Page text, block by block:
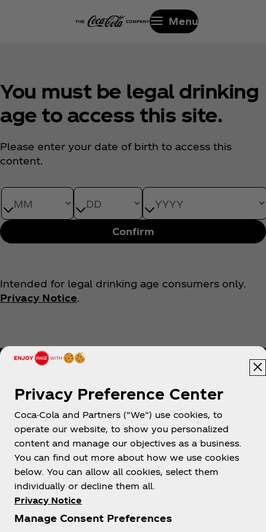
Menu
You must be legal drinking
age to access this site.
Please enter your date of birth to access this
content.
Date of Birth monthDate of Birth dayDate of Birth year
Confirm
Intended for legal drinking age consumers only.
Privacy Notice.
Help
Shop & Visit
Privacy Preference Center
Coca-Cola and Partners (“We”) use cookies, to
operate our website, to show you personalized
content and manage our objectives as a business.
You can find out more about how we use cookies
below. You can allow all cookies, select them
individually or decline them all.
Privacy Notice
Manage Consent Preferences